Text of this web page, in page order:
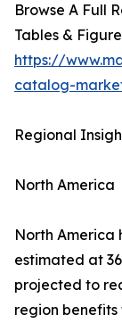
Browse A Full
Tables &
https://
catalog-
Regional
North America
North America
estimated at
projected to
region